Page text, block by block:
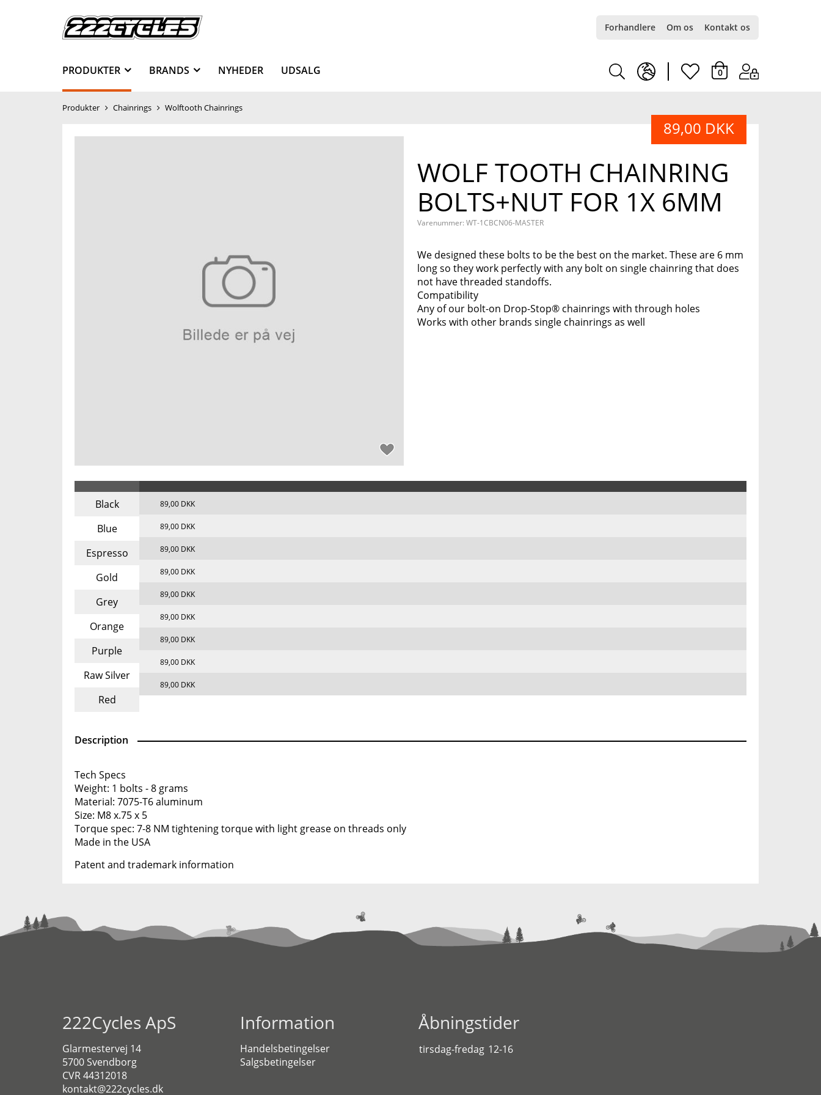
Forhandlere Om os Kontakt os
PRODUKTER BRANDS NYHEDER UDSALG earth
light
heart
0
Produkter Chainrings Wolftooth Chainrings
WOLF TOOTH CHAINRING
BOLTS+NUT FOR 1X 6MM
Varenummer: WT-1CBCN06-MASTER
89,00 DKK
We designed these bolts to be the best on the market. These are 6 mm
long so they work perfectly with any bolt on single chainring that does
not have threaded standoffs.
Compatibility
Any of our bolt-on Drop-Stop® chainrings with through holes
Works with other brands single chainrings as well
Black
Blue
Espresso
Gold
Grey
Orange
Purple
Raw Silver
Red
89,00 DKK
89,00 DKK
89,00 DKK
89,00 DKK
89,00 DKK
89,00 DKK
89,00 DKK
89,00 DKK
89,00 DKK
Description
Tech Specs
Weight: 1 bolts - 8 grams
Material: 7075-T6 aluminum
Size: M8 x.75 x 5
Torque spec: 7-8 NM tightening torque with light grease on threads only
Made in the USA
Patent and trademark information
222Cycles ApS
Glarmestervej 14
5700 Svendborg
CVR 44312018
kontakt@222cycles.dk
Information
Handelsbetingelser
Salgsbetingelser
Åbningstider
tirsdag-fredag 12-16